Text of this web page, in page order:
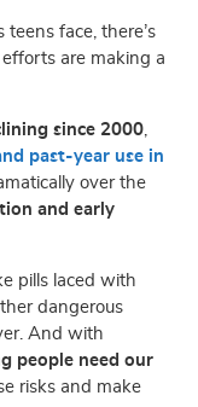
face, there’s
are making a
since 2000
past-year use in
over the
and early
pills laced with
dangerous
And with
people need our
risks and make